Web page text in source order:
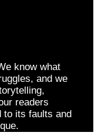
know what
and we
readers
to its faults and